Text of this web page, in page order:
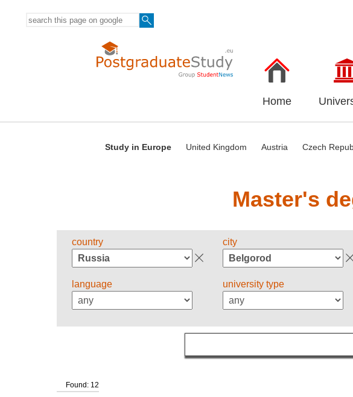
Home
Study in Europe United Kingdom Austria Czech
Master's
country city
language university type
Found: 12